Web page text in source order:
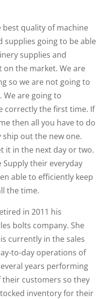
quality of machine
supplies going to be able
supplies and
the market. We are
so we are not going to
are going to
correctly the first time. If
then all you have to do
ship out the new one.
it in the next day or two.
Supply their everyday
able to efficiently keep
the time.
in 2011 his
bolts company. She
currently in the sales
to-day operations of
years performing
customers so they
inventory for their